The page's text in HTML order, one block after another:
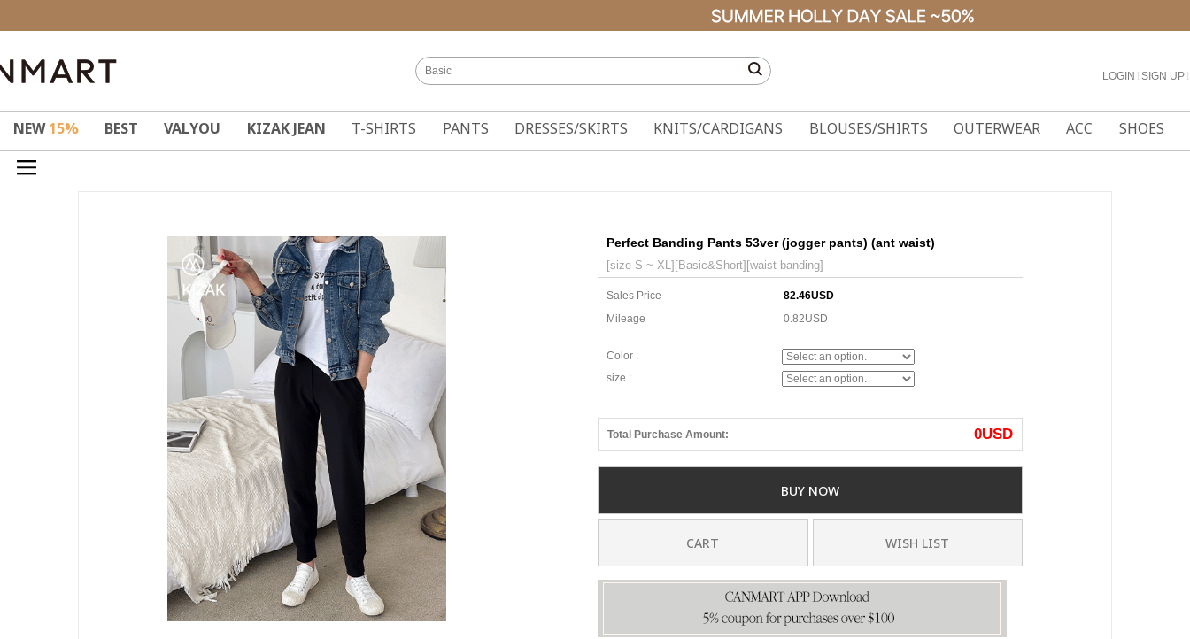
LOGIN SIGN UP
NEW15% BEST VALYOU KIZAK JEAN T-SHIRTS PANTS DRESSES/SKIRTS KNITS/CARDIGANS BLOUSES/SHIRTS OUTERWEAR ACC SHOES
Perfect Banding Pants 53ver (jogger pants) (ant waist)
[size S ~ XL][Basic&Short][waist banding]
Sales Price
82.46USD
Mileage
0.82USD
Color :
size :
Total Purchase Amount: 0USD
BUY NOW
CART WISH LIST